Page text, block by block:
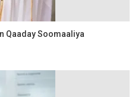
Qaaday Soomaaliya